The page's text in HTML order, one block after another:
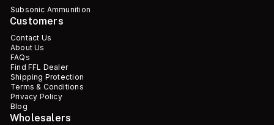
Subsonic Ammunition
Customers
Contact Us
About Us
FAQs
Find FFL Dealer
Shipping Protection
Terms & Conditions
Privacy Policy
Blog
Wholesalers